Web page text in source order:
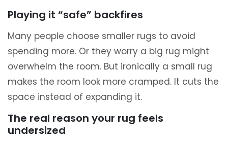
Playing it “safe” backfires
Many people choose smaller rugs to avoid
spending more. Or they worry a big rug might
overwhelm the room. But ironically a small rug
makes the room look more cramped. It cuts the
space instead of expanding it.
The real reason your rug feels
undersized